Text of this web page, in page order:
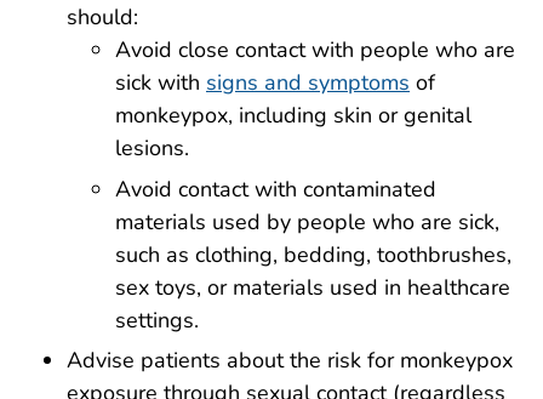
should:
Avoid close contact with people who are
sick with signs and symptoms of
monkeypox, including skin or genital
lesions.
Avoid contact with contaminated
materials used by people who are sick,
such as clothing, bedding, toothbrushes,
sex toys, or materials used in healthcare
settings.
Advise patients about the risk for monkeypox